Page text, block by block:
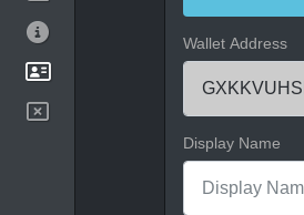
Wallet Address
Display Name